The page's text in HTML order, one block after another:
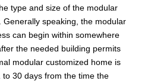
type and size of the modular
Generally speaking, the modular
can begin within somewhere
the needed building permits
modular customized home is
30 days from the time the